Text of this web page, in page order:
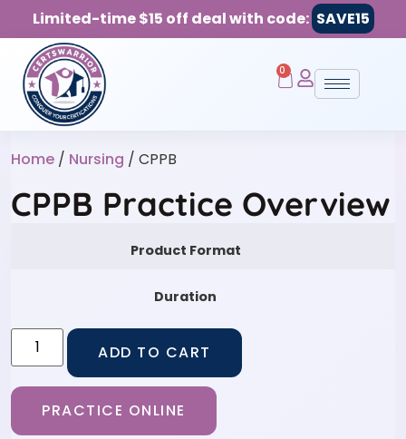
Limited-time $15 off deal with code: SAVE15
0
Home / Nursing / CPPB
CPPB Practice Overview
Product Format
Duration
ADD TO CART
PRACTICE ONLINE